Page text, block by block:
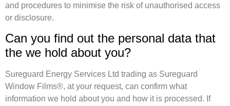
and procedures to minimise the risk of unauthorised access
or disclosure.
Can you find out the personal data that
the we hold about you?
Sureguard Energy Services Ltd trading as Sureguard
Window Films®, at your request, can confirm what
information we hold about you and how it is processed. If